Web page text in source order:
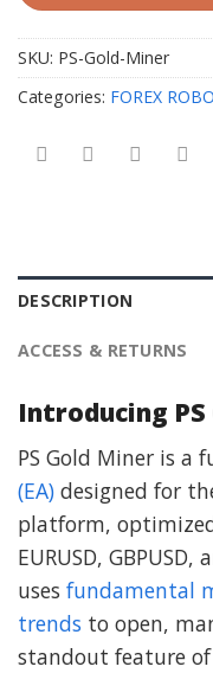
SKU: PS-Gold-Miner
Categories: FOREX
DESCRIPTION
ACCESS & RETURNS
Introducing
PS Gold Miner is a
(EA) designed for
platform,
EURUSD, GBPUSD,
uses fundamental
trends to open,
standout feature of